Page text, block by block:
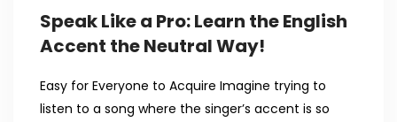
Speak Like a Pro: Learn the English
Accent the Neutral Way!
Easy for Everyone to Acquire Imagine trying to
listen to a song where the singer’s accent is so